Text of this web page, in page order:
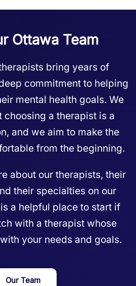
Ottawa Team
bring years of
commitment to helping
mental health goals. We
choosing a therapist is a
and we aim to make the
from the beginning.
about our therapists, their
their specialties on our
a helpful place to start if
with a therapist whose
your needs and goals.
Our Team